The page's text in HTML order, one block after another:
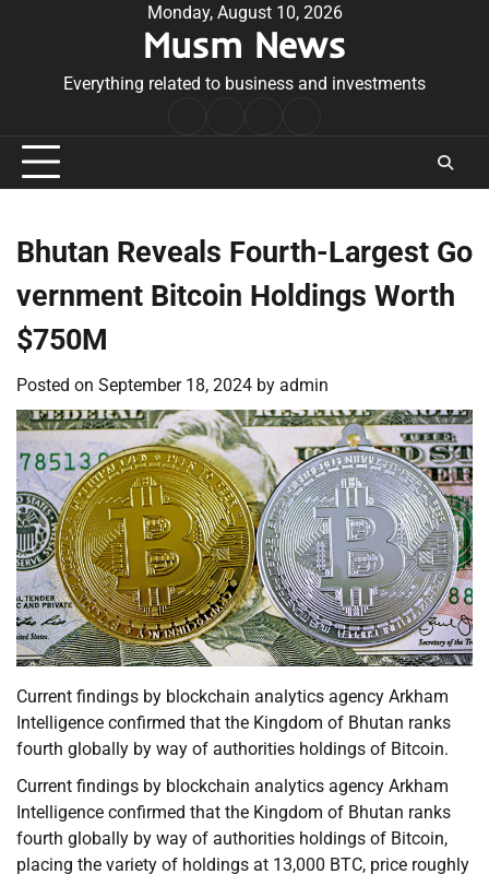
Monday, August 10, 2026
Musm News
Everything related to business and investments
Conditions
Bhutan Reveals Fourth-Largest Go
vernment Bitcoin Holdings Worth
$750M
Posted on September 18, 2024 by admin
Current findings by blockchain analytics agency Arkham
Intelligence confirmed that the Kingdom of Bhutan ranks
fourth globally by way of authorities holdings of Bitcoin.
Current findings by blockchain analytics agency Arkham
Intelligence confirmed that the Kingdom of Bhutan ranks
fourth globally by way of authorities holdings of Bitcoin,
placing the variety of holdings at 13,000 BTC, price roughly